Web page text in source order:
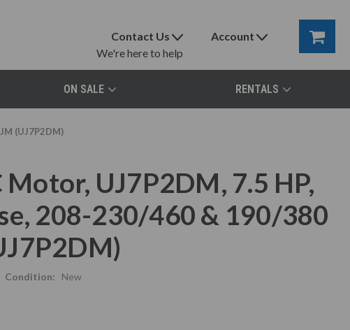
Contact Us
We're here to help
Account
ON SALE RENTALS
(UJ7P2DM)
UJ7P2DM, 7.5 HP,
208-230/460 & 190/380
Condition: New